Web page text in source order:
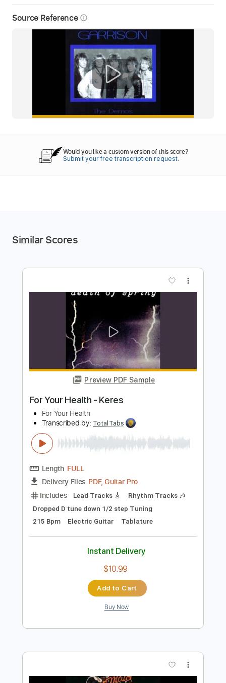
Source Reference info_outline
Would you like a custom version of this score?
Submit your free transcription request.
Similar Scores
Preview PDF Sample
For Your Health - Keres
For Your Health
FULL
PDF, Guitar Pro
Rhythm Tracks 🎶
215 Bpm Electric Guitar Tablature